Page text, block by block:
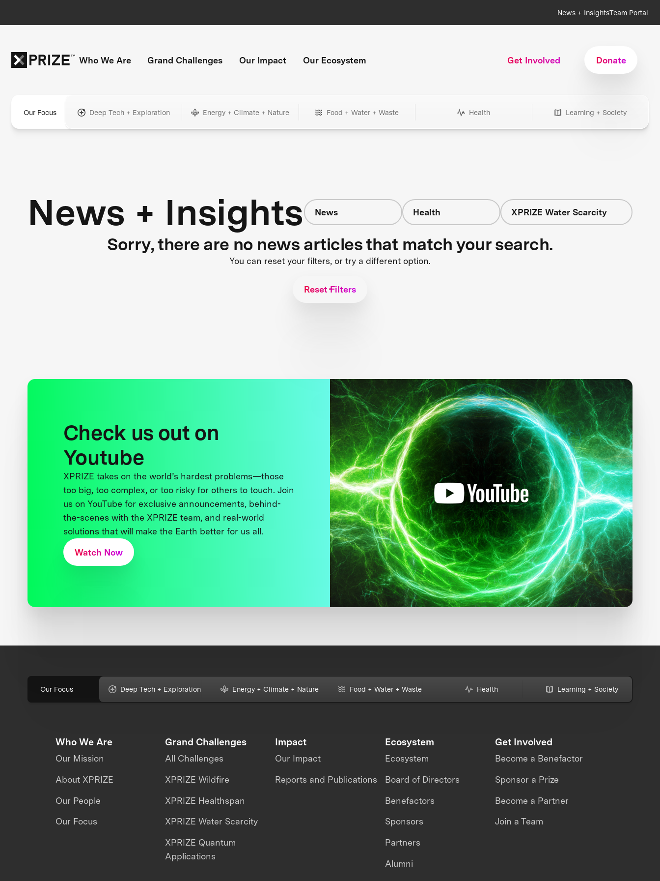
News + InsightsTeam Portal
Who We Are Grand Challenges Our Impact Our Ecosystem Get Involved Donate
Our Focus Deep Tech + Exploration Energy + Climate + Nature Food + Water + Waste Health Learning + Society
News + Insights News Health XPRIZE Water Scarcity
Sorry, there are no news articles that match your search.
You can reset your filters, or try a different option.
Reset Filters
Check us out on
Youtube
XPRIZE takes on the world’s hardest problems—those
too big, too complex, or too risky for others to touch. Join
us on YouTube for exclusive announcements, behind-
the-scenes with the XPRIZE team, and real-world
solutions that will make the Earth better for us all.
Watch Now
Our Focus Deep Tech + Exploration Energy + Climate + Nature Food + Water + Waste Health Learning + Society
Who We Are
Our Mission
About XPRIZE
Our People
Our Focus
Grand Challenges
All Challenges
XPRIZE Wildfire
XPRIZE Healthspan
XPRIZE Water Scarcity
XPRIZE Quantum
Applications
Impact
Our Impact
Reports and Publications
Ecosystem
Ecosystem
Board of Directors
Benefactors
Sponsors
Partners
Alumni
Get Involved
Become a Benefactor
Sponsor a Prize
Become a Partner
Join a Team